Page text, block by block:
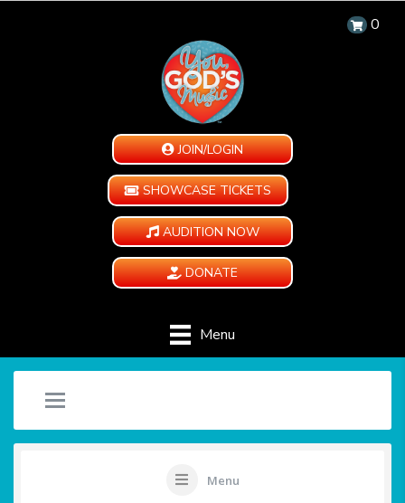
0
JOIN/LOGIN
SHOWCASE TICKETS
AUDITION NOW
DONATE
Menu
Menu